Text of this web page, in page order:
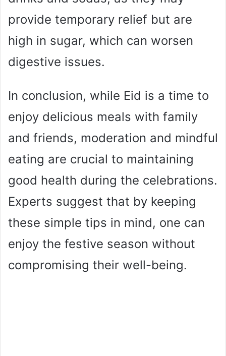
provide temporary relief but are
high in sugar, which can worsen
digestive issues.
In conclusion, while Eid is a time to
enjoy delicious meals with family
and friends, moderation and mindful
eating are crucial to maintaining
good health during the celebrations.
Experts suggest that by keeping
these simple tips in mind, one can
enjoy the festive season without
compromising their well-being.